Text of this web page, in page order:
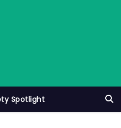
Spotlight